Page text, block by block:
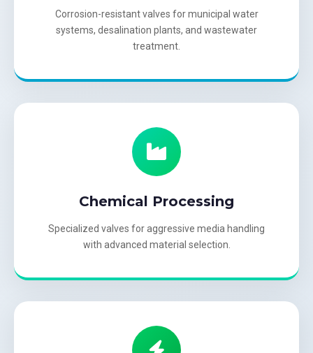
Corrosion-resistant valves for municipal water
systems, desalination plants, and wastewater
treatment.
Chemical Processing
Specialized valves for aggressive media handling
with advanced material selection.